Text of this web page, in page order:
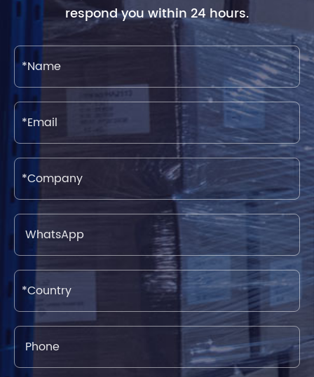
respond you within 24 hours.